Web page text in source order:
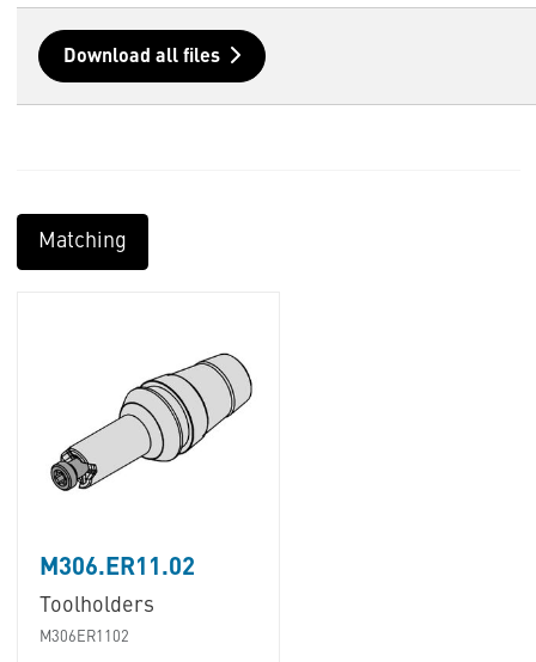
Download all files
Matching
M306.ER11.02
Toolholders
M306ER1102